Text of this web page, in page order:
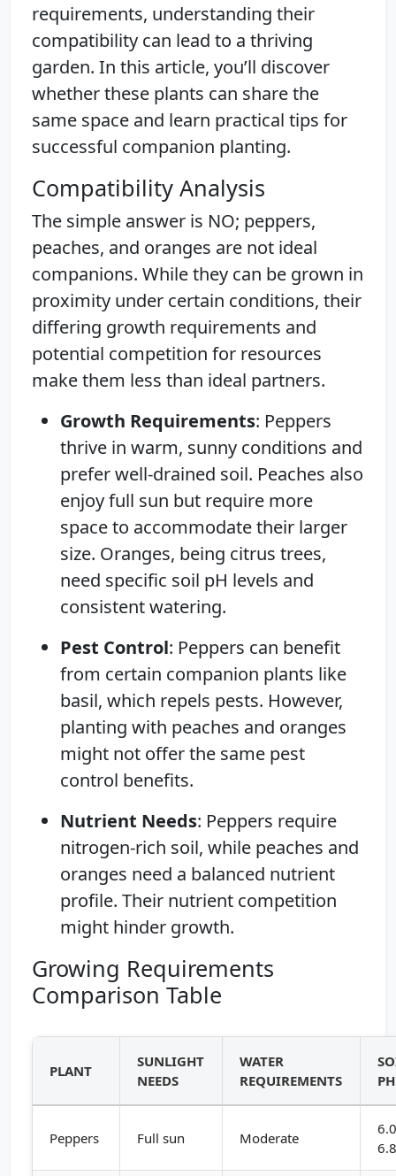
requirements, understanding their
compatibility can lead to a thriving
garden. In this article, you’ll discover
whether these plants can share the
same space and learn practical tips for
successful companion planting.
Compatibility Analysis
The simple answer is NO; peppers,
peaches, and oranges are not ideal
companions. While they can be grown in
proximity under certain conditions, their
differing growth requirements and
potential competition for resources
make them less than ideal partners.
Growth Requirements: Peppers
thrive in warm, sunny conditions and
prefer well-drained soil. Peaches also
enjoy full sun but require more
space to accommodate their larger
size. Oranges, being citrus trees,
need specific soil pH levels and
consistent watering.
Pest Control: Peppers can benefit
from certain companion plants like
basil, which repels pests. However,
planting with peaches and oranges
might not offer the same pest
control benefits.
Nutrient Needs: Peppers require
nitrogen-rich soil, while peaches and
oranges need a balanced nutrient
profile. Their nutrient competition
might hinder growth.
Growing Requirements
Comparison Table
PLANT
SUNLIGHT
NEEDS
WATER
REQUIREMENTS
PH
Peppers Full sun Moderate